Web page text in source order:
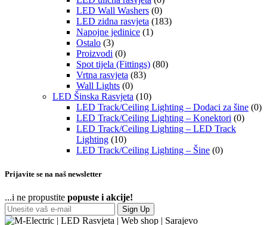
LED Wall Washers (0)
LED zidna rasvjeta (183)
Napojne jedinice (1)
Ostalo (3)
Proizvodi (0)
Spot tijela (Fittings) (80)
Vrtna rasvjeta (83)
Wall Lights (0)
LED Šinska Rasvjeta (10)
LED Track/Ceiling Lighting – Dodaci za šine (0)
LED Track/Ceiling Lighting – Konektori (0)
LED Track/Ceiling Lighting – LED Track
Lighting (10)
LED Track/Ceiling Lighting – Šine (0)
Prijavite se na naš newsletter
...i ne propustite popuste i akcije!
Sign Up